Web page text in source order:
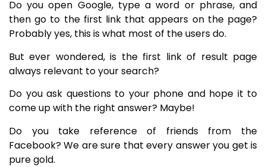
Do you open Google, type a word or phrase, and
then go to the first link that appears on the page?
Probably yes, this is what most of the users do.
But ever wondered, is the first link of result page
always relevant to your search?
Do you ask questions to your phone and hope it to
come up with the right answer? Maybe!
Do you take reference of friends from the
Facebook? We are sure that every answer you get is
pure gold.